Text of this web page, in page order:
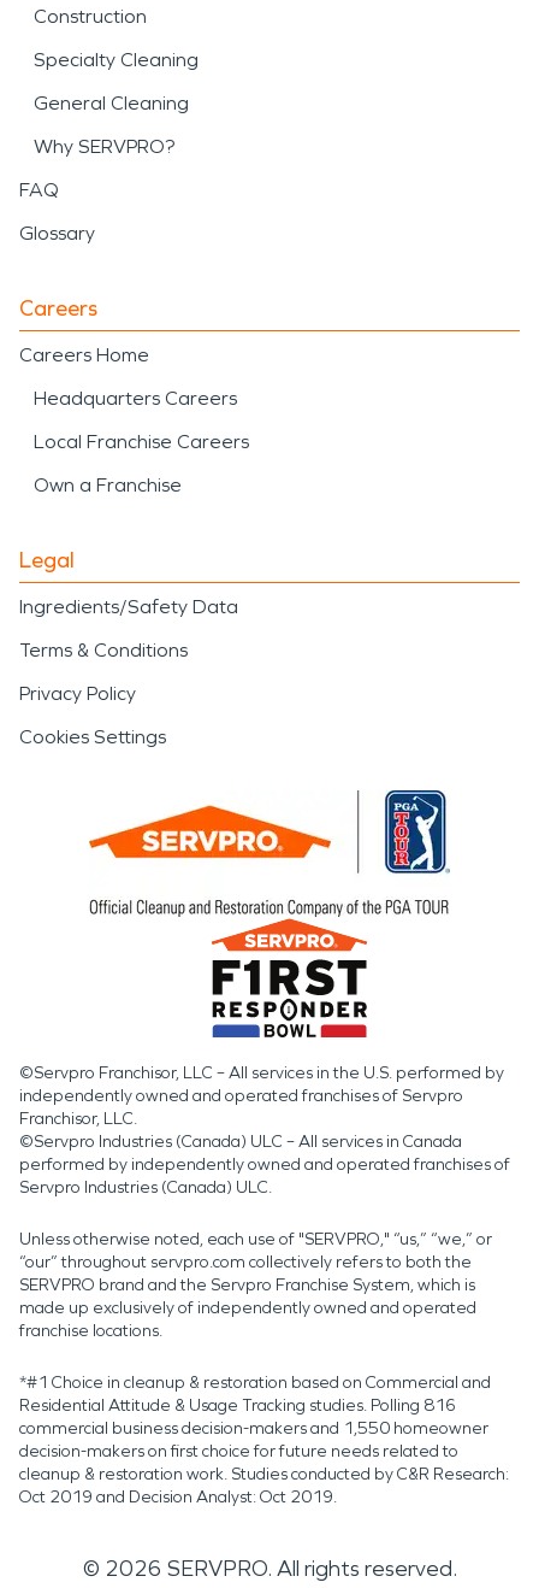
Construction
Specialty Cleaning
General Cleaning
Why SERVPRO?
FAQ
Glossary
Careers
Careers Home
Headquarters Careers
Local Franchise Careers
Own a Franchise
Legal
Ingredients/Safety Data
Terms & Conditions
Privacy Policy
Cookies Settings
©Servpro Franchisor, LLC – All services in the U.S. performed by
independently owned and operated franchises of Servpro
Franchisor, LLC.
©Servpro Industries (Canada) ULC – All services in Canada
performed by independently owned and operated franchises of
Servpro Industries (Canada) ULC.
Unless otherwise noted, each use of "SERVPRO," “us,” “we,” or
“our” throughout servpro.com collectively refers to both the
SERVPRO brand and the Servpro Franchise System, which is
made up exclusively of independently owned and operated
franchise locations.
*#1 Choice in cleanup & restoration based on Commercial and
Residential Attitude & Usage Tracking studies. Polling 816
commercial business decision-makers and 1,550 homeowner
decision-makers on first choice for future needs related to
cleanup & restoration work. Studies conducted by C&R Research:
Oct 2019 and Decision Analyst: Oct 2019.
© 2026 SERVPRO. All rights reserved.